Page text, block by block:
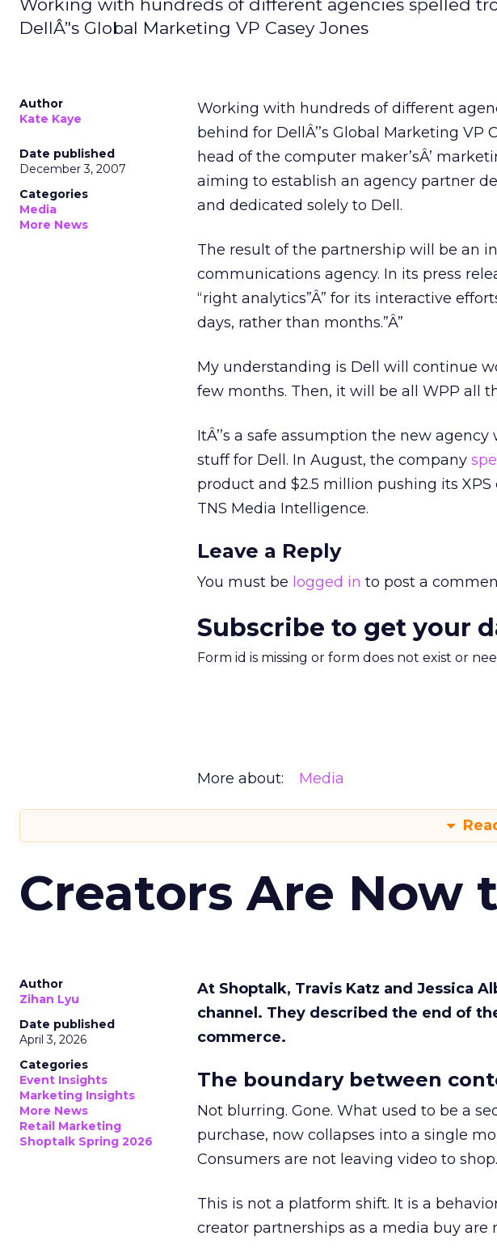
Working with hundreds of different agencies spelled
DellÂ’'s Global Marketing VP Casey Jones
Author
Kate Kaye
Date published
December 3, 2007
Categories
Media
More News
Working with hundreds of different
behind for DellÂ’’s Global Marketing VP
head of the computer maker’sÂ’
aiming to establish an agency partner
and dedicated solely to Dell.
The result of the partnership will be an
communications agency. In its press
“right analytics”Â” for its interactive
days, rather than months.”Â”
My understanding is Dell will continue
few months. Then, it will be all WPP all
ItÂ’’s a safe assumption the new
stuff for Dell. In August, the company
product and $2.5 million pushing its
TNS Media Intelligence.
Leave a Reply
You must be logged in to post a
Subscribe to get your
Form id is missing or form does not exist or
More about: Media
Creators Are Now
Author
Zihan Lyu
Date published
April 3, 2026
Categories
Event Insights
Marketing Insights
More News
Retail Marketing
Shoptalk Spring 2026
At Shoptalk, Travis Katz and Jessica
channel. They described the end of
commerce.
The boundary between
Not blurring. Gone. What used to be a
purchase, now collapses into a single
Consumers are not leaving video to
This is not a platform shift. It is a
creator partnerships as a media buy